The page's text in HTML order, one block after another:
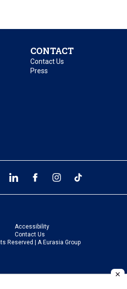
CONTACT
Contact Us
Press
Accessibility
Contact Us
Reserved | A Eurasia Group